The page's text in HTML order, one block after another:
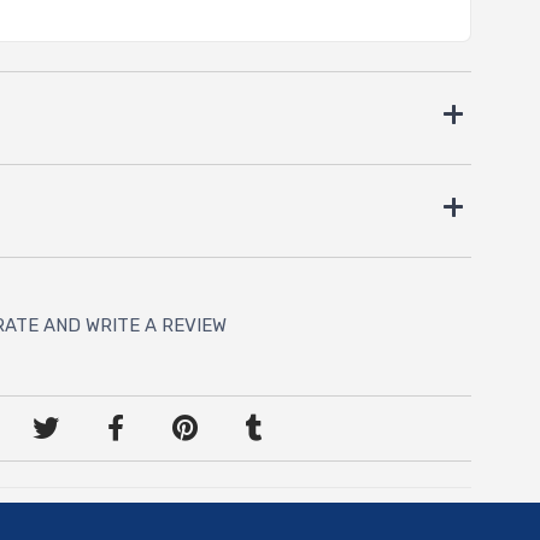
AND WRITE A REVIEW